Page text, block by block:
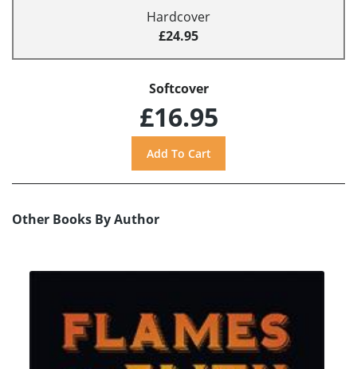
Hardcover
£24.95
Softcover
£16.95
Other Books By Author